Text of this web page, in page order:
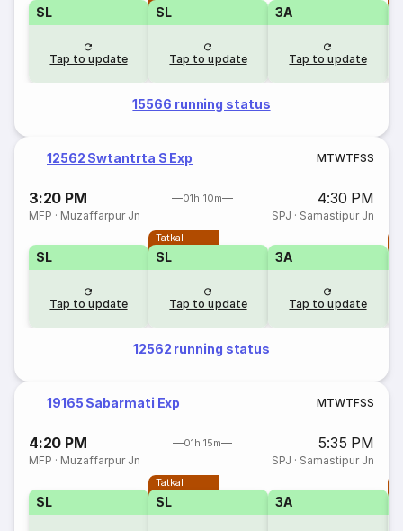
SL
Tap to update
SL
Tap to update
3A
Tap to update
15566 running status
12562 Swtantrta S Exp MTWTFSS
3:20 PM 01h 10m 4:30 PM
MFP · Muzaffarpur Jn SPJ · Samastipur Jn
SL
Tap to update
Tatkal
SL
Tap to update
3A
Tap to update
12562 running status
19165 Sabarmati Exp MTWTFSS
4:20 PM 01h 15m 5:35 PM
MFP · Muzaffarpur Jn SPJ · Samastipur Jn
SL
Tatkal
SL 3A